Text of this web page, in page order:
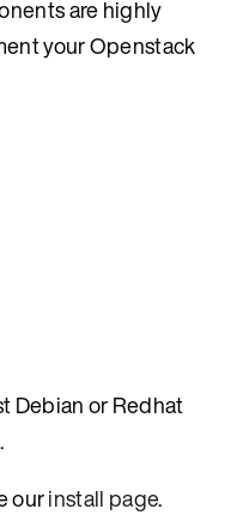
are highly
your Openstack
Debian or Redhat
ourinstall page.